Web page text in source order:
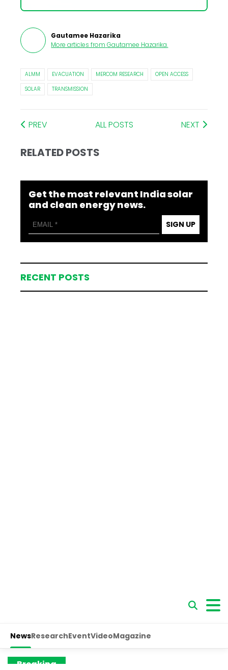
Gautamee Hazarika
More articles from Gautamee Hazarika.
ALMM EVACUATION MERCOM RESEARCH
OPEN ACCESS
SOLAR
TRANSMISSION
PREV ALL POSTS NEXT
RELATED POSTS
Get the most relevant India solar
and clean energy news.
SIGN UP
RECENT POSTS